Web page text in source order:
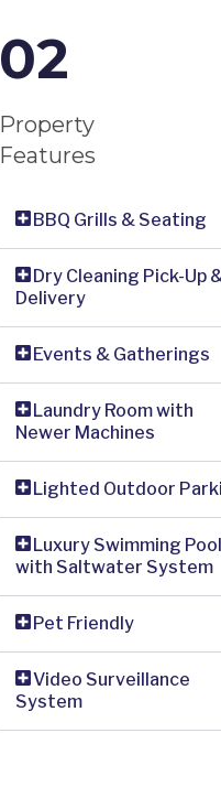
02
Property
Features
BBQ Grills & Seating
Dry Cleaning Pick-Up
Delivery
Events & Gatherings
Laundry Room with
Newer Machines
Lighted Outdoor
Luxury Swimming Pool
with Saltwater System
Pet Friendly
Video Surveillance
System